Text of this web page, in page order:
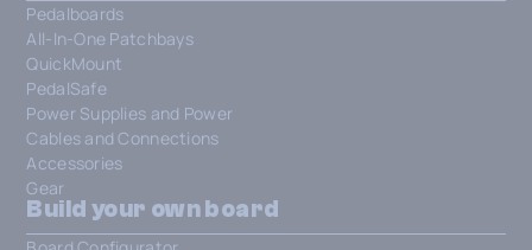
Pedalboards
All-In-One Patchbays
QuickMount
PedalSafe
Power Supplies and Power
Cables and Connections
Accessories
Gear
Build your own board